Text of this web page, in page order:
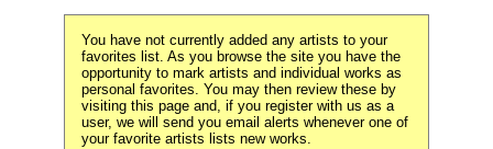
You have not currently added any artists to your
favorites list. As you browse the site you have the
opportunity to mark artists and individual works as
personal favorites. You may then review these by
visiting this page and, if you register with us as a
user, we will send you email alerts whenever one of
your favorite artists lists new works.